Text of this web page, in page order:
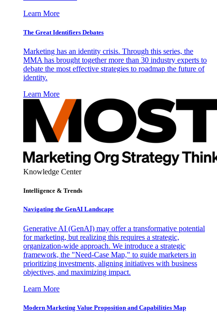
Learn More
The Great Identifiers Debates
Marketing has an identity crisis. Through this series, the
MMA has brought together more than 30 industry experts to
debate the most effective strategies to roadmap the future of
identity.
Learn More
Knowledge Center
Intelligence & Trends
Navigating the GenAI Landscape
Generative AI (GenAI) may offer a transformative potential
for marketing, but realizing this requires a strategic,
organization-wide approach. We introduce a strategic
framework, the "Need-Case Map," to guide marketers in
prioritizing investments, aligning initiatives with business
objectives, and maximizing impact.
Learn More
Modern Marketing Value Proposition and Capabilities Map